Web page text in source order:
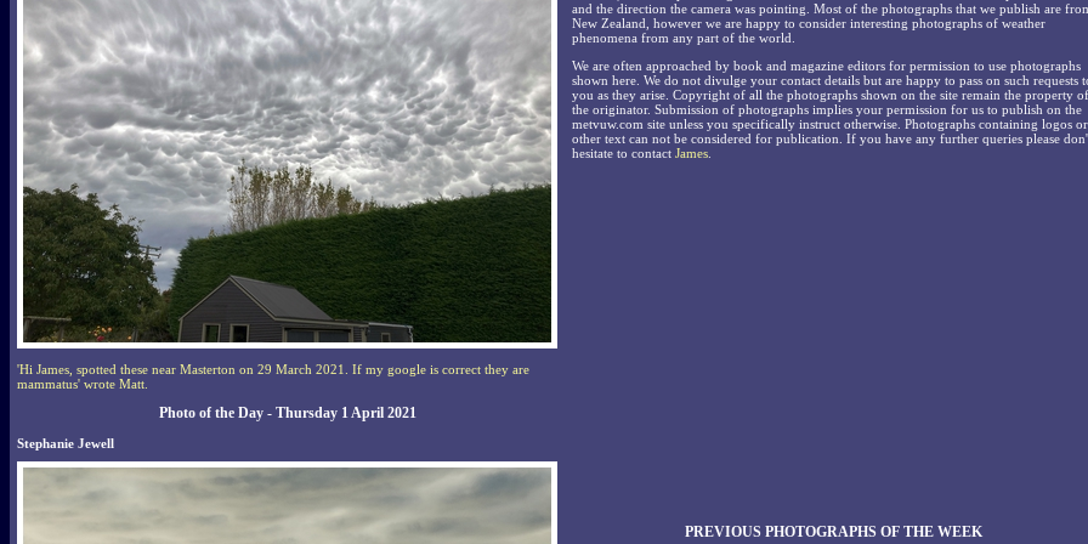
'Hi James, spotted these near Masterton on 29 March 2021. If my google is correct they are
mammatus' wrote Matt.
Photo of the Day - Thursday 1 April 2021
Stephanie Jewell
and the direction the camera was pointing. Most of the photographs that we publish are
New Zealand, however we are happy to consider interesting photographs of weather
phenomena from any part of the world.
We are often approached by book and magazine editors for permission to use photographs
shown here. We do not divulge your contact details but are happy to pass on such requests
you as they arise. Copyright of all the photographs shown on the site remain the property of
the originator. Submission of photographs implies your permission for us to publish on the
metvuw.com site unless you specifically instruct otherwise. Photographs containing logos or
other text can not be considered for publication. If you have any further queries please
hesitate to contact James
PREVIOUS PHOTOGRAPHS OF THE WEEK